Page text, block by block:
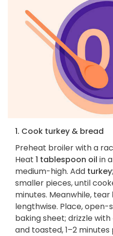
1. Cook turkey & bread
Preheat broiler with a
Heat 1 tablespoon oil in
medium-high. Add turkey
smaller pieces, until
minutes. Meanwhile, tear
lengthwise. Place, open-
baking sheet; drizzle with
and toasted, 1–2 minutes